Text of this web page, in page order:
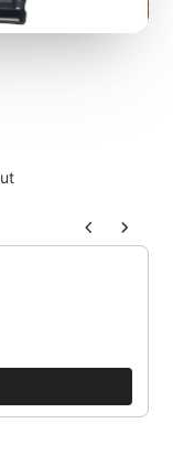
product